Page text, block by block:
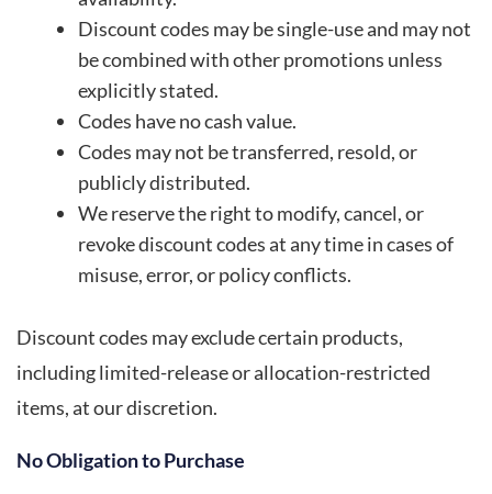
Discount codes may be single-use and may not
be combined with other promotions unless
explicitly stated.
Codes have no cash value.
Codes may not be transferred, resold, or
publicly distributed.
We reserve the right to modify, cancel, or
revoke discount codes at any time in cases of
misuse, error, or policy conflicts.
Discount codes may exclude certain products,
including limited-release or allocation-restricted
items, at our discretion.
No Obligation to Purchase